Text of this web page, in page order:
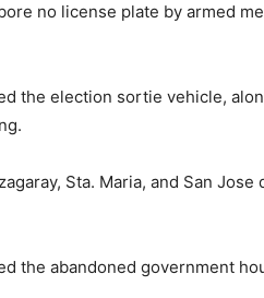
no license plate by armed
the election sortie vehicle,
Sta. Maria, and San
the abandoned government